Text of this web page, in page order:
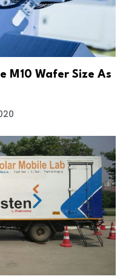
M10 Wafer Size As